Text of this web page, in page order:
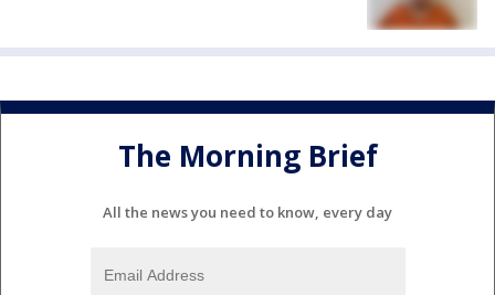
The Morning Brief
All the news you need to know, every day